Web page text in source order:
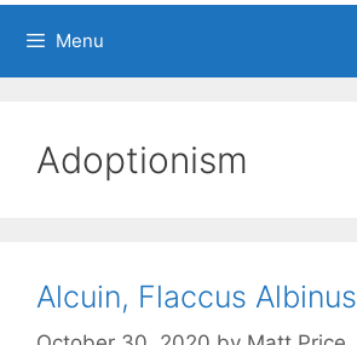
Menu
Adoptionism
Alcuin, Flaccus Albinus